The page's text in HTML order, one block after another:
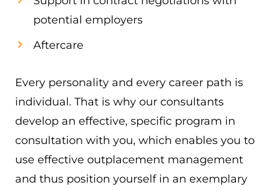
potential employers
Aftercare
Every personality and every career path is
individual. That is why our consultants
develop an effective, specific program in
consultation with you, which enables you to
use effective outplacement management
and thus position yourself in an exemplary